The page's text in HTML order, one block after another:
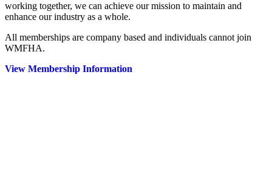
working together, we can achieve our mission to maintain and
enhance our industry as a whole.
All memberships are company based and individuals cannot join
WMFHA.
View Membership Information